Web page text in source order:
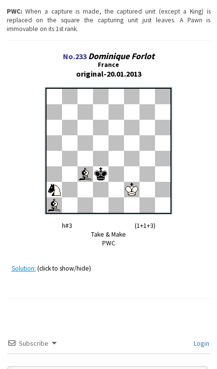
PWC:When a capture is made, the captured unit (except a King) is
replaced on the square the capturing unit just leaves. A Pawn is
immovable on its 1st rank.
No.233 Dominique Forlot
France
original-20.01.2013
h#3 (1+1+3)
Take & Make
PWC
Solution: (click to show/hide)
Subscribe Login